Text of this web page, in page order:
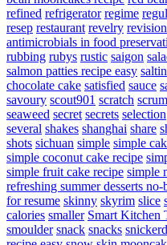
refined refrigerator regime
resep restaurant revelry
antimicrobials in food
rubbing rubys rustic saigon
salmon patties recipe easy
chocolate cake satisfied sauce
savoury scout901 scratch
seaweed secret secrets selection
several shakes shanghai share
shots sichuan simple simple
simple coconut cake recipe
simple fruit cake recipe simple
refreshing summer desserts no-
for resume skinny skyrim slice
calories smaller Smart Kitchen
smoulder snack snacks